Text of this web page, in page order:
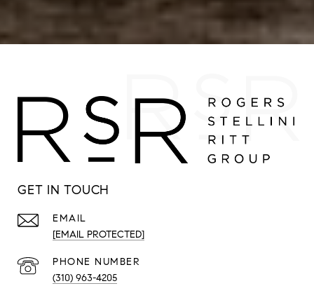
GET IN TOUCH
EMAIL
[EMAIL PROTECTED]
PHONE NUMBER
(310) 963-4205